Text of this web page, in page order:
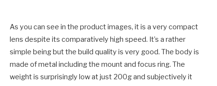
As you can see in the product images, it is a very compact
lens despite its comparatively high speed. It’s a rather
simple being but the build quality is very good. The body is
made of metal including the mount and focus ring. The
weight is surprisingly low at just 200g and subjectively it